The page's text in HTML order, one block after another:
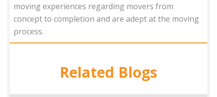
moving experiences regarding movers from
concept to completion and are adept at the moving
process.
Related Blogs